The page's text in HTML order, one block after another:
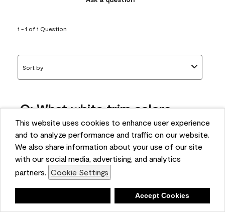
This website uses cookies to enhance user experience
and to analyze performance and traffic on our website.
We also share information about your use of our site
with our social media, advertising, and analytics
partners. Cookie Settings
Accept Cookies
1 - 1 of 1 Question
Sort by
Q: What white trim colors
works best with AF-295?
bonnie
5 months ago